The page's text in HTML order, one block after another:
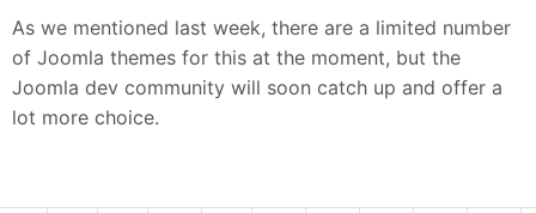
As we mentioned last week, there are a limited number
of Joomla themes for this at the moment, but the
Joomla dev community will soon catch up and offer a
lot more choice.